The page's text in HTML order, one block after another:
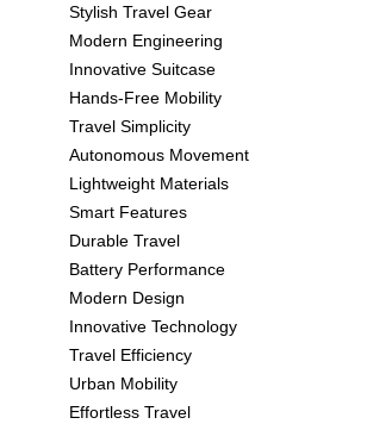
Stylish Travel Gear
Modern Engineering
Innovative Suitcase
Hands-Free Mobility
Travel Simplicity
Autonomous Movement
Lightweight Materials
Smart Features
Durable Travel
Battery Performance
Modern Design
Innovative Technology
Travel Efficiency
Urban Mobility
Effortless Travel